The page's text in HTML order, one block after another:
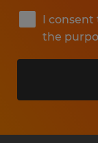
I
the